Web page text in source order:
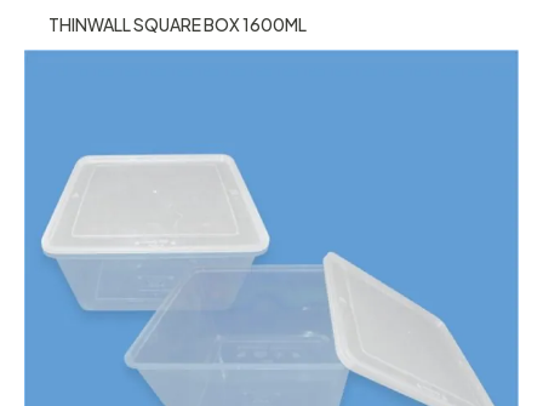
THINWALL SQUARE BOX 1600ML